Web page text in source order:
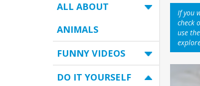
ALL ABOUT
ANIMALS
FUNNY VIDEOS
DO IT YOURSELF
If you
check
use